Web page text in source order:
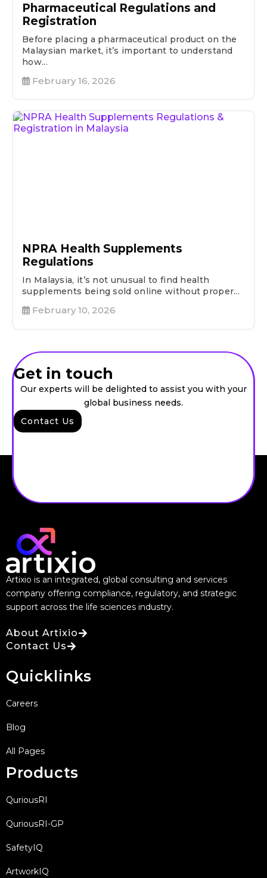
Pharmaceutical Regulations and
Registration
Before placing a pharmaceutical product on the
Malaysian market, it’s important to understand
how...
February 16, 2026
NPRA Health Supplements
Regulations
In Malaysia, it’s not unusual to find health
supplements being sold online without proper...
February 10, 2026
Get in touch
Our experts will be delighted to assist you with your
global business needs.
Contact Us
Artixio is an integrated, global consulting and services
company offering compliance, regulatory, and strategic
support across the life sciences industry.
About Artixio
Contact Us
Quicklinks
Careers
Blog
All Pages
Products
QuriousRI
QuriousRI-GP
SafetyIQ
ArtworkIQ